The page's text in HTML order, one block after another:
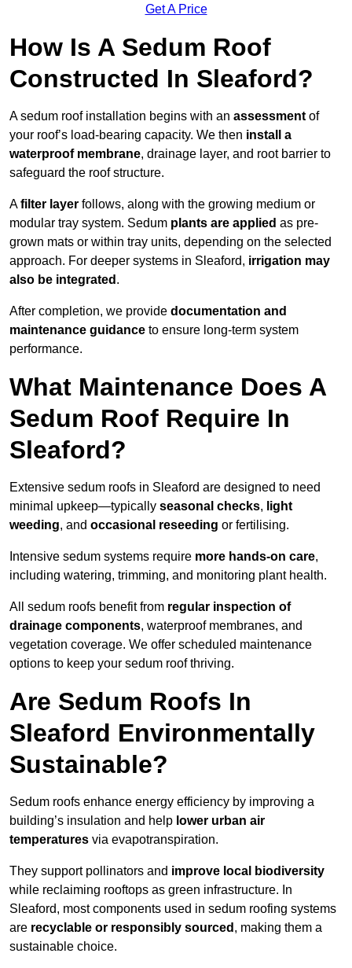
Get A Price
How Is A Sedum Roof
Constructed In Sleaford?
A sedum roof installation begins with an assessment of
your roof’s load-bearing capacity. We then install a
waterproof membrane, drainage layer, and root barrier to
safeguard the roof structure.
Afilter layer follows, along with the growing medium or
modular tray system. Sedum plants are applied as pre-
grown mats or within tray units, depending on the selected
approach. For deeper systems in Sleaford, irrigation may
also be integrated .
After completion, we provide documentation and
maintenance guidance to ensure long-term system
performance.
What Maintenance Does A
Sedum Roof Require In
Sleaford?
Extensive sedum roofs in Sleaford are designed to need
minimal upkeep—typically seasonal checks, light
weeding, and occasional reseeding or fertilising.
Intensive sedum systems require more hands-on care,
including watering, trimming, and monitoring plant health.
All sedum roofs benefit from regular inspection of
drainage components, waterproof membranes, and
vegetation coverage. We offer scheduled maintenance
options to keep your sedum roof thriving.
Are Sedum Roofs In
Sleaford Environmentally
Sustainable?
Sedum roofs enhance energy efficiency by improving a
building’s insulation and help lower urban air
temperatures via evapotranspiration.
They support pollinators and improve local biodiversity
while reclaiming rooftops as green infrastructure. In
Sleaford, most components used in sedum roofing systems
are recyclable or responsibly sourced , making them a
sustainable choice.